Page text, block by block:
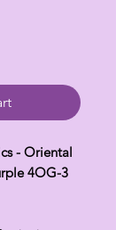
- Oriental
4OG-3